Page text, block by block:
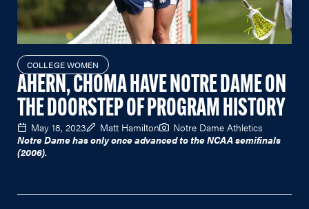
COLLEGE WOMEN
AHERN, CHOMA HAVE NOTRE DAME ON
THE DOORSTEP OF PROGRAM HISTORY
May 18, 2023 Matt Hamilton
Notre Dame Athletics
Notre Dame has only once advanced to the NCAA semifinals
(2006).